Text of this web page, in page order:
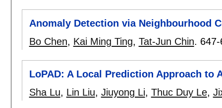
Anomaly Detection via Neighbourhood
Bo Chen, Kai Ming Ting, Tat-Jun Chin.
LoPAD: A Local Prediction Approach to
Sha Lu, Lin Liu, Jiuyong Li, Thuc Duy Le,